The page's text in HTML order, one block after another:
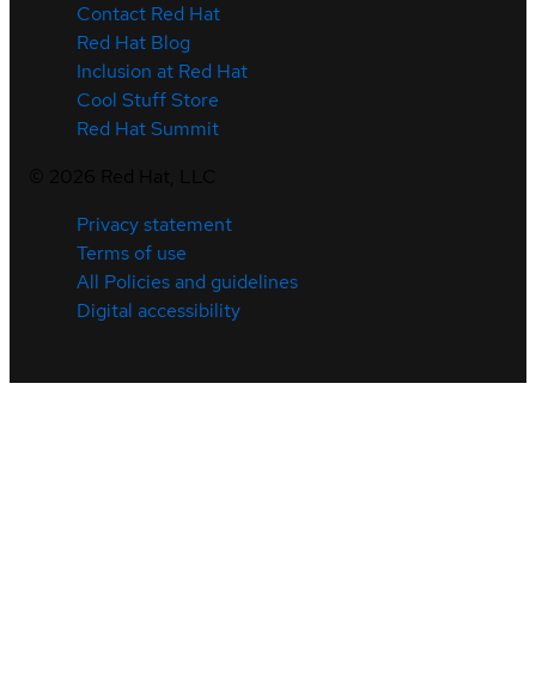
Contact Red Hat
Red Hat Blog
Inclusion at Red Hat
Cool Stuff Store
Red Hat Summit
Privacy statement
Terms of use
All Policies and guidelines
Digital accessibility